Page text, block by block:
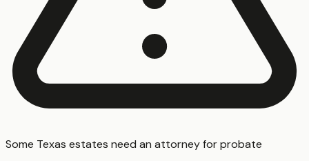
Some Texas estates need an attorney for probate